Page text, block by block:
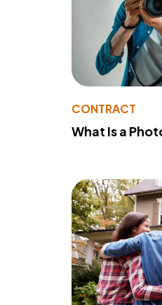
CONTRACT
What Is a